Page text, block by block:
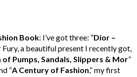
Book: I’ve got three: “Dior –
Fury, a beautiful present I recently got,
Pumps, Sandals, Slippers & Mor”
“A Century of Fashion,” my first